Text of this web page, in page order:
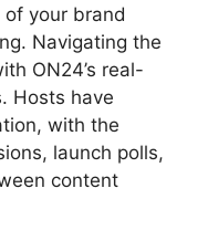
your brand
Navigating the
ON24’s real-
Hosts have
with the
launch polls,
content